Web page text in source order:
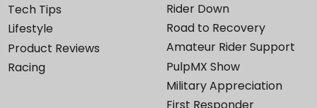
Tech Tips
Lifestyle
Product Reviews
Racing
Rider Down
Road to Recovery
Amateur Rider Support
PulpMX Show
Military Appreciation